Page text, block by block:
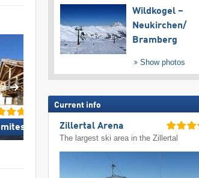
Val Gardena » Kronplatz »
Wildkogel –
Neukirchen/​
Bramberg
Show photos
Current info
Zillertal Arena
The largest ski area in the Zillertal